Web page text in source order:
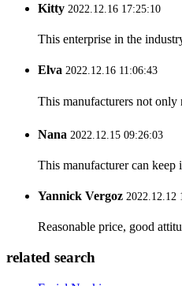
Kitty 2022.12.16 17:25:10
This enterprise in the
Elva 2022.12.16 11:06:43
This manufacturers not only
Nana 2022.12.15 09:26:03
This manufacturer can
Yannick Vergoz 2022.12.12
Reasonable price, good
related search